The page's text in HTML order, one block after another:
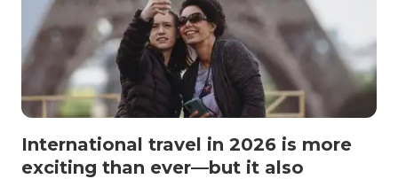
International travel in 2026 is more
exciting than ever—but it also